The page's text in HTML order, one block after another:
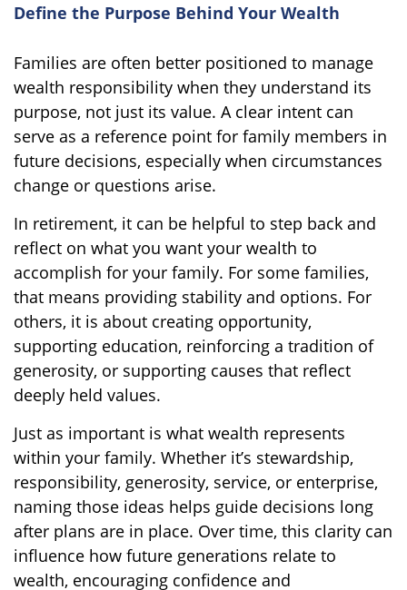
Define the Purpose Behind Your Wealth
Families are often better positioned to manage
wealth responsibility when they understand its
purpose, not just its value. A clear intent can
serve as a reference point for family members in
future decisions, especially when circumstances
change or questions arise.
In retirement, it can be helpful to step back and
reflect on what you want your wealth to
accomplish for your family. For some families,
that means providing stability and options. For
others, it is about creating opportunity,
supporting education, reinforcing a tradition of
generosity, or supporting causes that reflect
deeply held values.
Just as important is what wealth represents
within your family. Whether it’s stewardship,
responsibility, generosity, service, or enterprise,
naming those ideas helps guide decisions long
after plans are in place. Over time, this clarity can
influence how future generations relate to
wealth, encouraging confidence and